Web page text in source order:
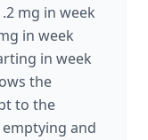
mg in week
in week
in week
the
to the
and